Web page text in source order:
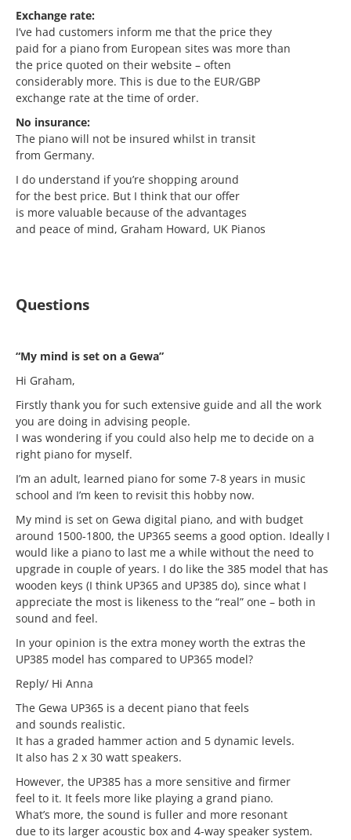
Exchange rate:
I’ve had customers inform me that the price they
paid for a piano from European sites was more than
the price quoted on their website – often
considerably more. This is due to the EUR/GBP
exchange rate at the time of order.
No insurance:
The piano will not be insured whilst in transit
from Germany.
I do understand if you’re shopping around
for the best price. But I think that our offer
is more valuable because of the advantages
and peace of mind, Graham Howard, UK Pianos
Questions
“My mind is set on a Gewa”
Hi Graham,
Firstly thank you for such extensive guide and all the work
you are doing in advising people.
I was wondering if you could also help me to decide on a
right piano for myself.
I’m an adult, learned piano for some 7-8 years in music
school and I’m keen to revisit this hobby now.
My mind is set on Gewa digital piano, and with budget
around 1500-1800, the UP365 seems a good option. Ideally I
would like a piano to last me a while without the need to
upgrade in couple of years. I do like the 385 model that has
wooden keys (I think UP365 and UP385 do), since what I
appreciate the most is likeness to the “real” one – both in
sound and feel.
In your opinion is the extra money worth the extras the
UP385 model has compared to UP365 model?
Reply/ Hi Anna
The Gewa UP365 is a decent piano that feels
and sounds realistic.
It has a graded hammer action and 5 dynamic levels.
It also has 2 x 30 watt speakers.
However, the UP385 has a more sensitive and firmer
feel to it. It feels more like playing a grand piano.
What’s more, the sound is fuller and more resonant
due to its larger acoustic box and 4-way speaker system.